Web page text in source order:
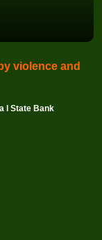
violence and
I State Bank